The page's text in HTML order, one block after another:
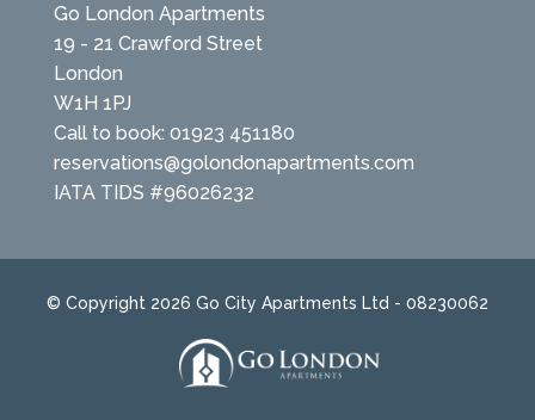
Go London Apartments
19 - 21 Crawford Street
London
W1H 1PJ
Call to book: 01923 451180
reservations@golondonapartments.com
IATA TIDS #96026232
© Copyright 2026 Go City Apartments Ltd - 08230062